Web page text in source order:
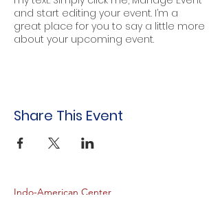
and start editing your event. I’m a
great place for you to say a little more
about your upcoming event.
Share This Event
Indo-American Center